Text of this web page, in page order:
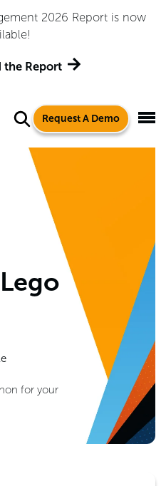
2026 Report is now
the Report
Request A Demo
for your